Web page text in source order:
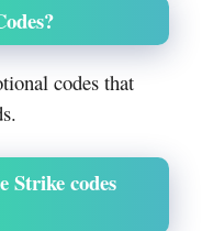
codes that
Strike codes